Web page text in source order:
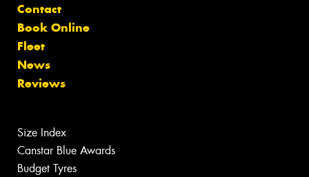
Contact
Book Online
Fleet
News
Reviews
Size Index
Canstar Blue Awards
Budget Tyres